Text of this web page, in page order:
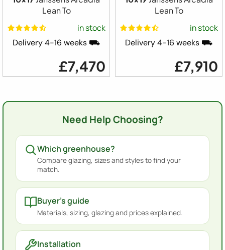
Lean To
in stock
Delivery 4-16 weeks ⛟
£7,470
Lean To
in stock
Delivery 4-16 weeks ⛟
£7,910
Need Help Choosing?
Which greenhouse?
Compare glazing, sizes and styles to find your
match.
Buyer's guide
Materials, sizing, glazing and prices explained.
Installation